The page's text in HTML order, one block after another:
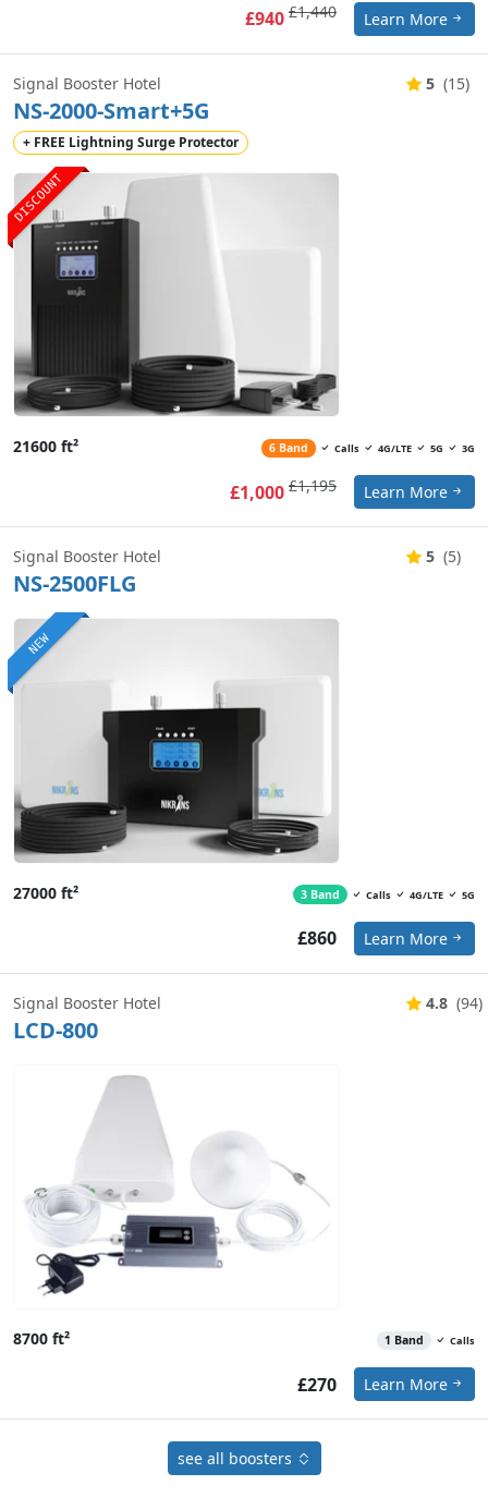
£940 £1,440 Learn More
DISCOUNT
Signal Booster Hotel
NS-2000-Smart+5G
+ FREE Lightning Surge Protector
5 (15)
21600 ft² 6 Band Calls 4G/LTE 5G 3G
£1,000 £1,195 Learn More
NEW
Signal Booster Hotel
NS-2500FLG
5 (5)
27000 ft² 3 Band Calls 4G/LTE 5G
£860 Learn More
Signal Booster Hotel
LCD-800
4.8 (94)
8700 ft² 1 Band Calls
£270 Learn More
see all boosters